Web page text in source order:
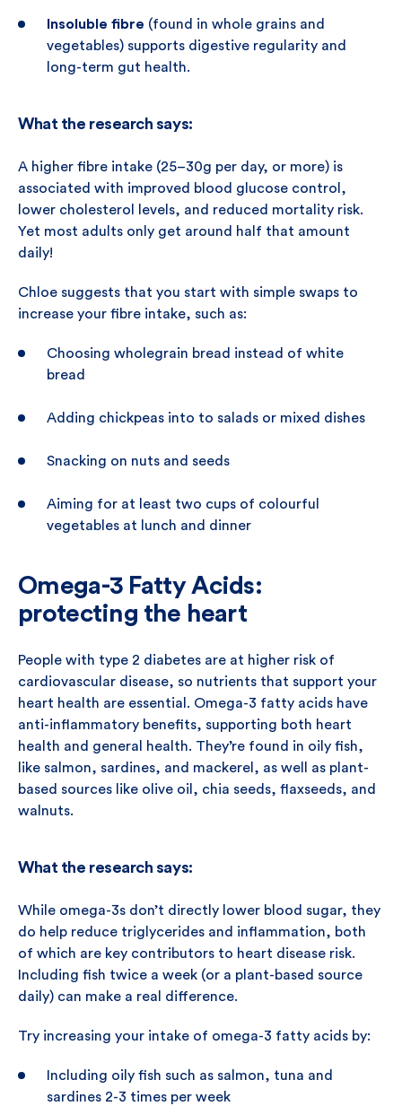
Insoluble fibre (found in whole grains and
vegetables) supports digestive regularity and
long-term gut health.
What the research says:
A higher fibre intake (25–30g per day, or more) is
associated with improved blood glucose control,
lower cholesterol levels, and reduced mortality risk.
Yet most adults only get around half that amount
daily!
Chloe suggests that you start with simple swaps to
increase your fibre intake, such as:
Choosing wholegrain bread instead of white
bread
Adding chickpeas into to salads or mixed dishes
Snacking on nuts and seeds
Aiming for at least two cups of colourful
vegetables at lunch and dinner
Omega-3 Fatty Acids:
protecting the heart
People with type 2 diabetes are at higher risk of
cardiovascular disease, so nutrients that support your
heart health are essential. Omega-3 fatty acids have
anti-inflammatory benefits, supporting both heart
health and general health. They’re found in oily fish,
like salmon, sardines, and mackerel, as well as plant-
based sources like olive oil, chia seeds, flaxseeds, and
walnuts.
What the research says:
While omega-3s don’t directly lower blood sugar, they
do help reduce triglycerides and inflammation, both
of which are key contributors to heart disease risk.
Including fish twice a week (or a plant-based source
daily) can make a real difference.
Try increasing your intake of omega-3 fatty acids by:
Including oily fish such as salmon, tuna and
sardines 2-3 times per week